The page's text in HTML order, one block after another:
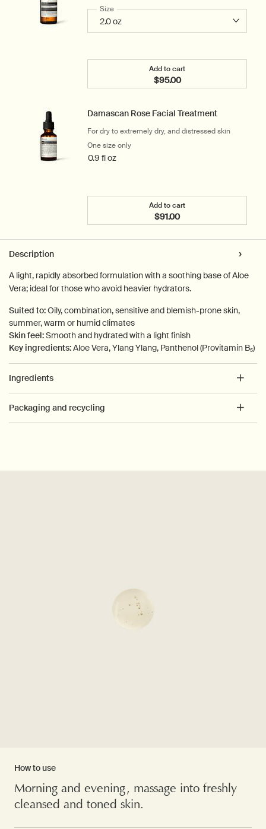
dwellers and hot, humid climates
Select a
Size for Parsley Seed Anti-Oxidant Intense Serum
Add to cart
$95.00
Add the Parsley Seed
Damascan Rose Facial Treatment
For dry to extremely dry, and distressed skin
One size only
0.9 fl oz
Add to cart
$91.00
Add the Damascan
Description
A light, rapidly absorbed formulation with a soothing base of Aloe
Vera; ideal for those who avoid heavier hydrators.
Suited to:Oily, combination, sensitive and blemish-prone skin,
summer, warm or humid climates
Skin feel:Smooth and hydrated with a light finish
Key ingredients:Aloe Vera, Ylang Ylang, Panthenol (Provitamin B₅)
Ingredients
Packaging and recycling
How to use
Morning and evening, massage into freshly
cleansed and toned skin.